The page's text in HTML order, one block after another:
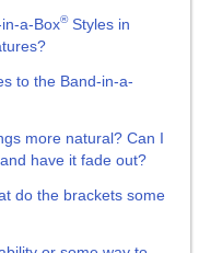
a-Box®Styles in
to the Band-in-a-
more natural? Can I
have it fade out?
do the brackets some